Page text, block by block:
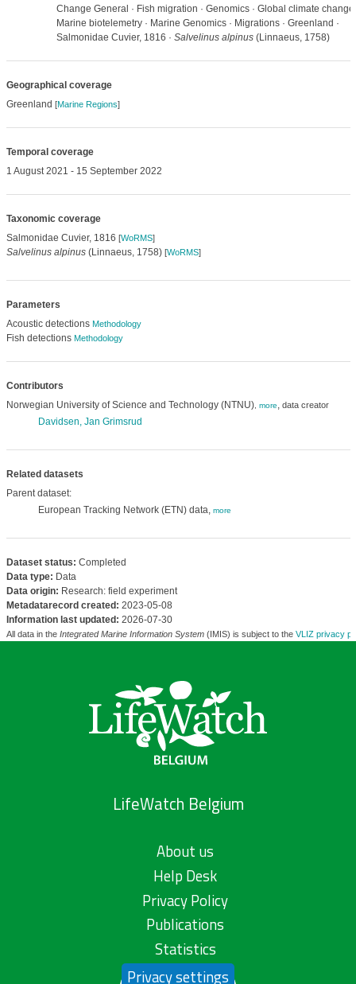
Change General · Fish migration · Genomics · Global climate change
Marine biotelemetry · Marine Genomics · Migrations · Greenland ·
Salmonidae Cuvier, 1816 · Salvelinus alpinus(Linnaeus, 1758)
Geographical coverage
Greenland [Marine Regions]
Temporal coverage
1 August 2021 - 15 September 2022
Taxonomic coverage
Salmonidae Cuvier, 1816 [WoRMS]
Salvelinus alpinus(Linnaeus, 1758) [WoRMS]
Parameters
Acoustic detections Methodology
Fish detections Methodology
Contributors
Norwegian University of Science and Technology (NTNU), more, data creator
Davidsen, Jan Grimsrud
Related datasets
Parent dataset:
European Tracking Network (ETN) data, more
Dataset status: Completed
Data type: Data
Data origin: Research: field experiment
Metadatarecord created: 2023-05-08
Information last updated: 2026-07-30
All data in the Integrated Marine Information System(IMIS) is subject to the VLIZ privacy
LifeWatch Belgium
About us
Help Desk
Privacy Policy
Publications
Statistics
Privacy settings